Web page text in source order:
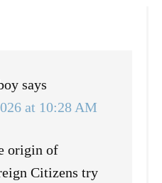
says
at 10:28 AM
origin of
Citizens try